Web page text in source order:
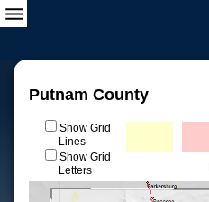
Putnam County
Show Grid
Lines
Show Grid
Letters